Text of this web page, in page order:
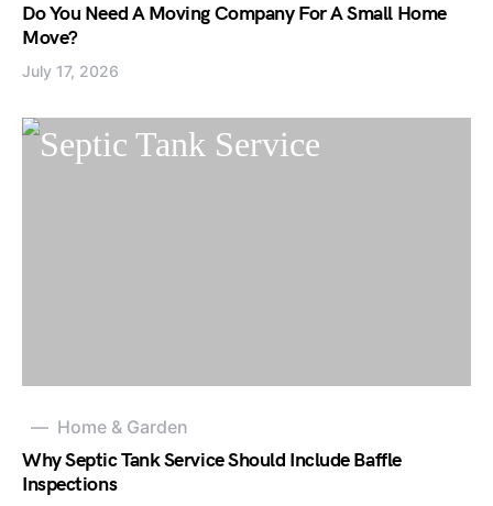
Do You Need A Moving Company For A Small Home
Move?
July 17, 2026
Home & Garden
Why Septic Tank Service Should Include Baffle
Inspections